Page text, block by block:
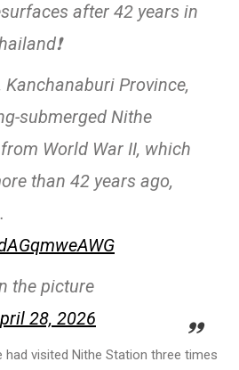
after 42 years in
Province,
submerged Nithe
World War II, which
than 42 years ago,
the picture
28, 2026
had visited Nithe Station three times